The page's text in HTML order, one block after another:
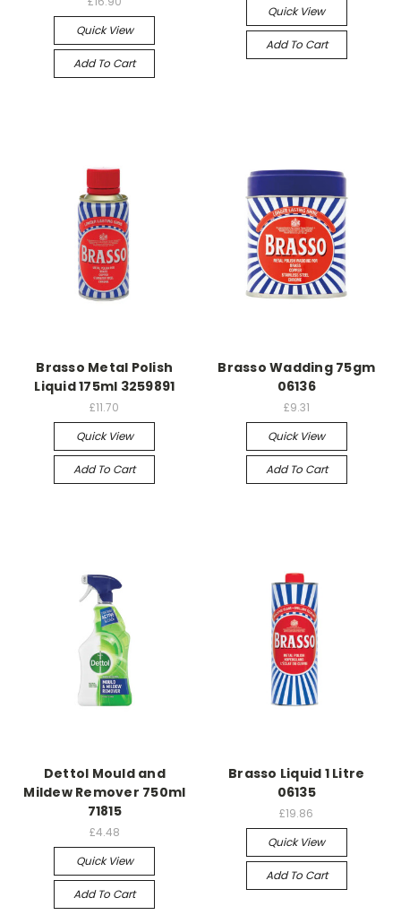
Quick View
Add To Cart
Quick View
Add To Cart
Brasso Metal Polish
Liquid 175ml 3259891
£11.70
Quick View
Add To Cart
Brasso Wadding 75gm
06136
£9.31
Quick View
Add To Cart
Dettol Mould and
Mildew Remover 750ml
71815
£4.48
Quick View
Add To Cart
Brasso Liquid 1 Litre
06135
£19.86
Quick View
Add To Cart